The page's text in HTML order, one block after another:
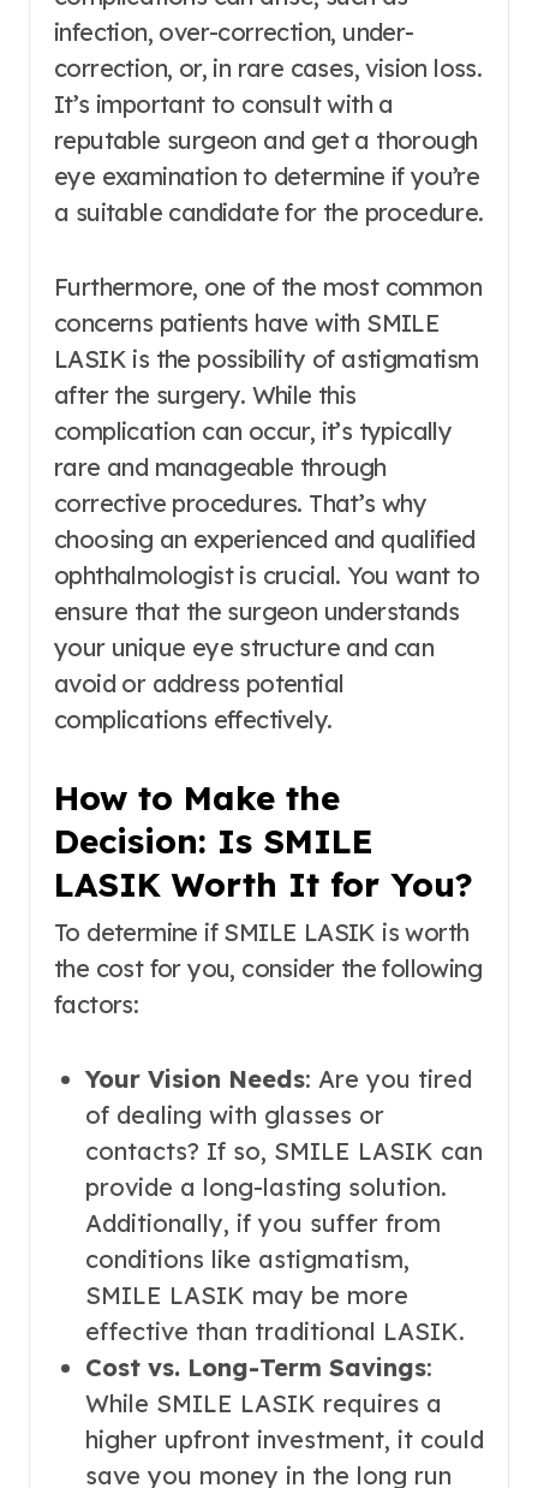
infection, over-correction, under-
correction, or, in rare cases, vision loss.
It’s important to consult with a
reputable surgeon and get a thorough
eye examination to determine if you’re
a suitable candidate for the procedure.
Furthermore, one of the most common
concerns patients have with SMILE
LASIK is the possibility of astigmatism
after the surgery. While this
complication can occur, it’s typically
rare and manageable through
corrective procedures. That’s why
choosing an experienced and qualified
ophthalmologist is crucial. You want to
ensure that the surgeon understands
your unique eye structure and can
avoid or address potential
complications effectively.
How to Make the
Decision: Is SMILE
LASIK Worth It for You?
To determine if SMILE LASIK is worth
the cost for you, consider the following
factors:
Your Vision Needs: Are you tired
of dealing with glasses or
contacts? If so, SMILE LASIK can
provide a long-lasting solution.
Additionally, if you suffer from
conditions like astigmatism,
SMILE LASIK may be more
effective than traditional LASIK.
Cost vs. Long-Term Savings:
While SMILE LASIK requires a
higher upfront investment, it could
save you money in the long run